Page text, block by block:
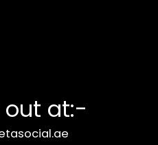
out at:-